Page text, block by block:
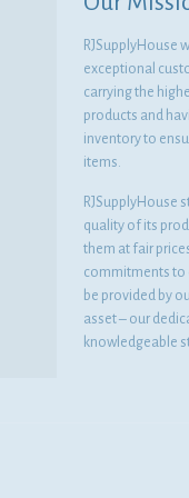
RJSupplyHouse
exceptional
carrying the
products and
inventory to
items.
RJSupplyHouse
quality of its
them at fair
commitments to
be provided by
asset – our
knowledgeable